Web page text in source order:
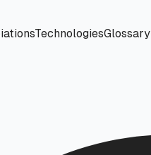
TechnologiesGlossary